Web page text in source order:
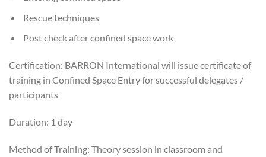
Rescue techniques
Post check after confined space work
Certification: BARRON International will issue certificate of
training in Confined Space Entry for successful delegates /
participants
Duration: 1 day
Method of Training: Theory session in classroom and